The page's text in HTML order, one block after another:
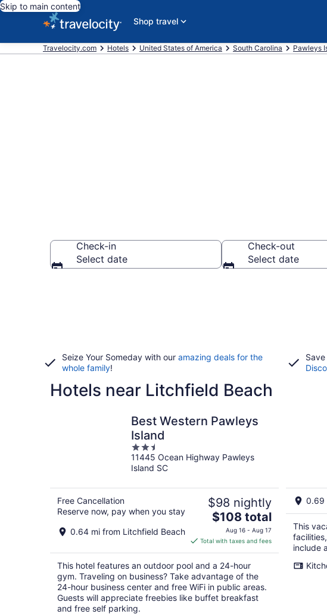
Skip to main content
Shop travel
Travelocity.com Hotels United States of America South Carolina Pawleys
Check-in
Select date
Check-out
Select date
Seize Your Someday with our amazing deals for the
whole family!
Hotels near Litchfield Beach
Best Western Pawleys
Island
2.5
out
of
11445 Ocean Highway Pawleys
Island SC
Free Cancellation
Reserve now, pay when you stay
0.64 mi from Litchfield Beach
$98 nightly
The
price
is
$108
total
per
night
$108 total
Aug 16 - Aug 17
Total with taxes and fees
This hotel features an outdoor pool and a 24-hour
gym. Traveling on business? Take advantage of the
24-hour business center and free WiFi in public areas.
Guests will appreciate freebies like buffet breakfast
and free self parking.
0.69
This
include